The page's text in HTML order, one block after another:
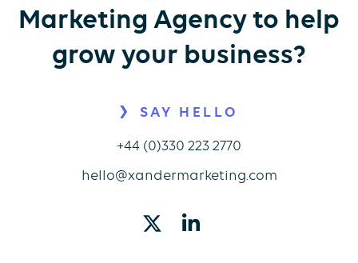
Marketing Agency to help
grow your business?
SAY HELLO
+44 (0)330 223 2770
hello@xandermarketing.com